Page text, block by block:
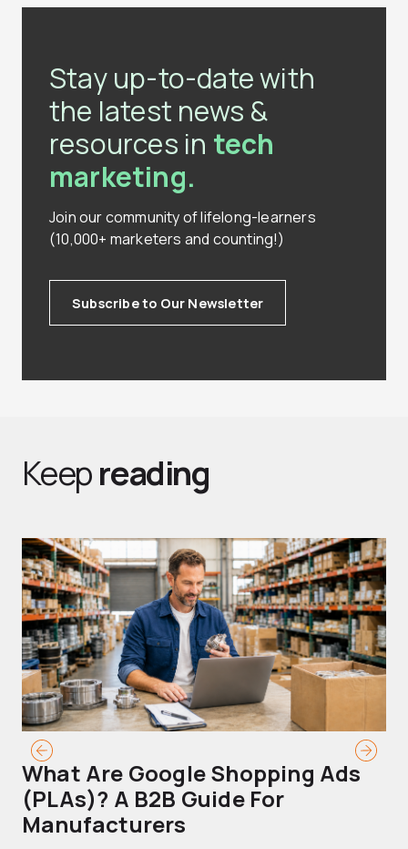
Stay up-to-date with
the latest news &
resources in tech
marketing.
Join our community of lifelong-learners
(10,000+ marketers and counting!)
Subscribe to Our Newsletter
Keepreading
What Are Google Shopping Ads
(PLAs)? A B2B Guide For
Manufacturers